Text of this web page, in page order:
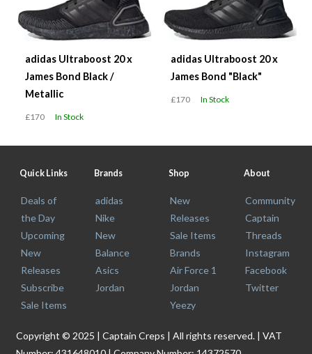
adidas Ultraboost 20 x
James Bond Black /
Metallic
£170 In Stock
adidas Ultraboost 20 x
James Bond "Black"
£170 In Stock
Quick Links
Deals of
the Day
Upcoming
New
Releases
Subscribe
Sale Items
Brands
adidas
Nike
New
Balance
Asics
Jordan
Shop
New
Releases
Sale Items
Brands
Air Force 1
Jordan
Yeezy
About
Community
Captain
Threads
Instagram
Facebook
Twitter
Copyright © 2025 | Captain Creps | All rights reserved. | VAT